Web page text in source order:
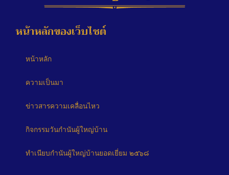
หน้าหลักของเว็บไซต์
หน้าหลัก
ความเป็นมา
ข่าวสารความเคลื่อนไหว
กิจกรรมวันกำนันผู้ใหญ่บ้าน
ทำเนียบกำนันผู้ใหญ่บ้านยอดเยี่ยม ๒๕๖๘